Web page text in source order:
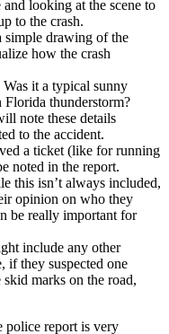
looking at the scene to
to the crash.
simple drawing of the
how the crash
Was it a typical sunny
Florida thunderstorm?
note these details
to the accident.
a ticket (like for running
noted in the report.
this isn’t always included,
opinion on who they
be really important for
include any other
if they suspected one
marks on the road,
police report is very